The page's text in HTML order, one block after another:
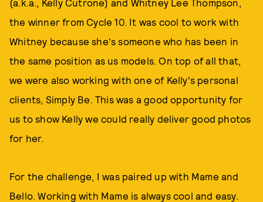
(a.k.a., Kelly Cutrone) and Whitney Lee Thompson,
the winner from Cycle 10. It was cool to work with
Whitney because she's someone who has been in
the same position as us models. On top of all that,
we were also working with one of Kelly's personal
clients, Simply Be. This was a good opportunity for
us to show Kelly we could really deliver good photos
for her.
For the challenge, I was paired up with Mame and
Bello. Working with Mame is always cool and easy.